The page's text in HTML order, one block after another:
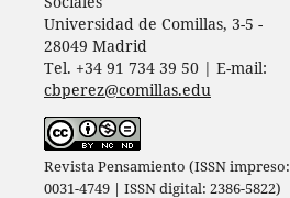
Universidad de Comillas, 3-5 -
28049 Madrid
Tel. +34 91 734 39 50 | E-mail:
cbperez@comillas.edu
Revista Pensamiento (ISSN impreso:
0031-4749 | ISSN digital: 2386-5822)